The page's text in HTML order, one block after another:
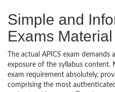
Simple and
Exams Material
The actual APICS exam demands
exposure of the syllabus content.
exam requirement absolutely,
comprising the most